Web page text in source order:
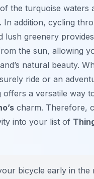
the turquoise waters
In addition, cycling
lush greenery
the sun, allowing
natural beauty.
ride or an
a versatile way
charm. Therefore,
into your list of
bicycle early in the